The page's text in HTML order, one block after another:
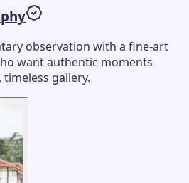
observation with a fine-art
want authentic moments
gallery.